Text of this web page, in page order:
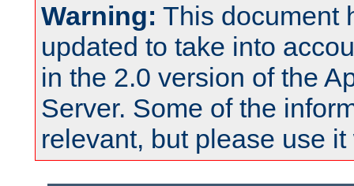
Warning: This document
updated to take into
in the 2.0 version of the
Server. Some of the
relevant, but please use